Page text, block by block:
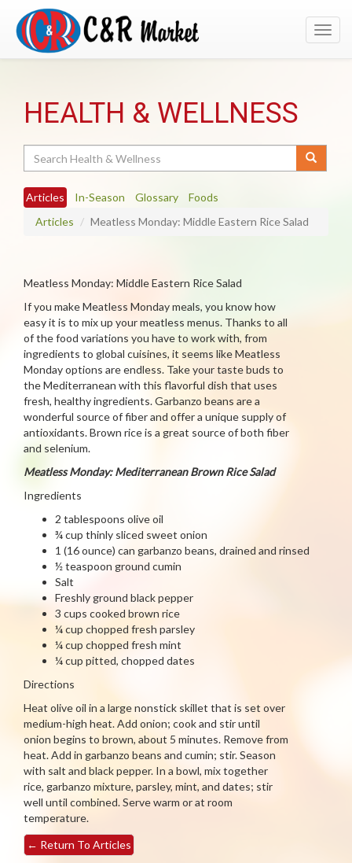
HEALTH & WELLNESS
Articles In-Season Glossary
Foods
Articles
Meatless Monday: Middle Eastern Rice Salad
Meatless Monday: Middle Eastern Rice Salad
If you make Meatless Monday meals, you know how
easy it is to mix up your meatless menus. Thanks to all
of the food variations you have to work with, from
ingredients to global cuisines, it seems like Meatless
Monday options are endless. Take your taste buds to
the Mediterranean with this flavorful dish that uses
fresh, healthy ingredients. Garbanzo beans are a
wonderful source of fiber and offer a unique supply of
antioxidants. Brown rice is a great source of both fiber
and selenium.
Meatless Monday: Mediterranean Brown Rice Salad
Ingredients
2 tablespoons olive oil
¾ cup thinly sliced sweet onion
1 (16 ounce) can garbanzo beans, drained and rinsed
½ teaspoon ground cumin
Salt
Freshly ground black pepper
3 cups cooked brown rice
¼ cup chopped fresh parsley
¼ cup chopped fresh mint
¼ cup pitted, chopped dates
Directions
Heat olive oil in a large nonstick skillet that is set over
medium-high heat. Add onion; cook and stir until
onion begins to brown, about 5 minutes. Remove from
heat. Add in garbanzo beans and cumin; stir. Season
with salt and black pepper. In a bowl, mix together
rice, garbanzo mixture, parsley, mint, and dates; stir
well until combined. Serve warm or at room
temperature.
← Return To Articles